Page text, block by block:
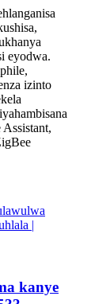
eyodwa.
izinto
kanye